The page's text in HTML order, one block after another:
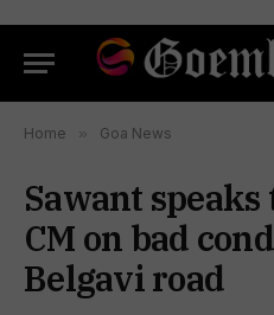
Home » Goa News
Sawant
CM on bad
Belgavi road